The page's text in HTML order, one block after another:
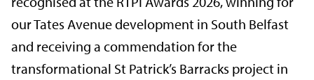
our Tates Avenue development in South Belfast
and receiving a commendation for the
transformational St Patrick’s Barracks project in